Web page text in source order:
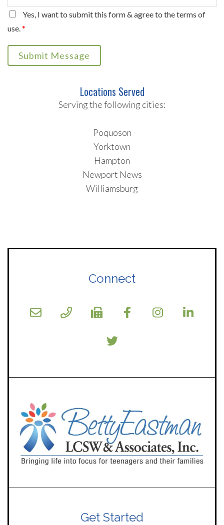
Yes, I want to submit this form & agree to the terms of
use.*
Submit Message
Locations Served
Serving the following cities:
Poquoson
Yorktown
Hampton
Newport News
Williamsburg
Connect
Get Started